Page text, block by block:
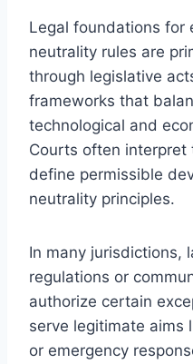
Legal foundations for
neutrality rules are
through legislative
frameworks that
technological and
Courts often
define permissible
neutrality principles.
In many jurisdictions,
regulations or
authorize certain
serve legitimate aims
or emergency